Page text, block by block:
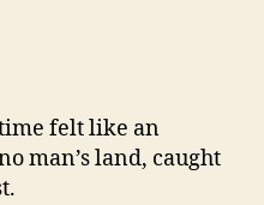
felt like an
man’s land, caught